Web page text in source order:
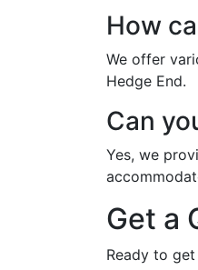
How
We offer
Hedge End.
Can
Yes, we
Get a
Ready to